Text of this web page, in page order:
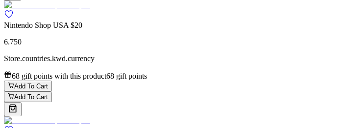
Nintendo Shop USA $20
6.750
Store.countries.kwd.currency
68 gift points with this product68 gift points
Add To Cart
Add To Cart